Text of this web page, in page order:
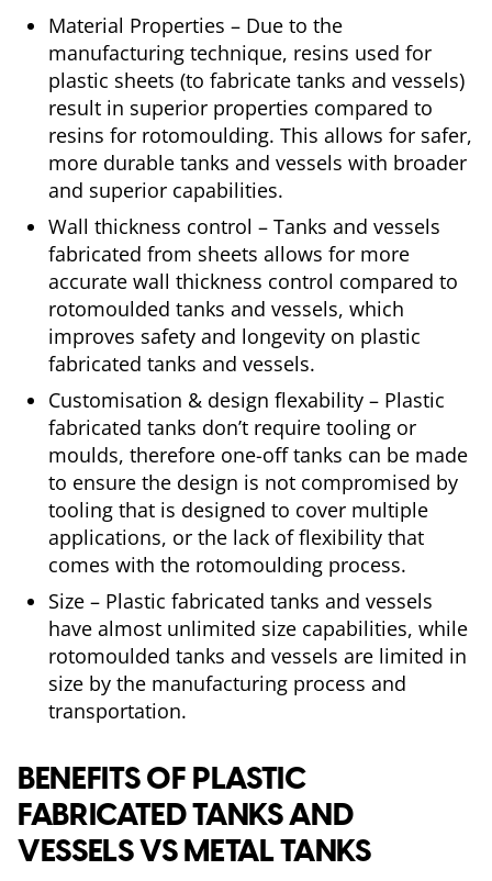
Material Properties – Due to the
manufacturing technique, resins used for
plastic sheets (to fabricate tanks and vessels)
result in superior properties compared to
resins for rotomoulding. This allows for safer,
more durable tanks and vessels with broader
and superior capabilities.
Wall thickness control – Tanks and vessels
fabricated from sheets allows for more
accurate wall thickness control compared to
rotomoulded tanks and vessels, which
improves safety and longevity on plastic
fabricated tanks and vessels.
Customisation & design flexability – Plastic
fabricated tanks don’t require tooling or
moulds, therefore one-off tanks can be made
to ensure the design is not compromised by
tooling that is designed to cover multiple
applications, or the lack of flexibility that
comes with the rotomoulding process.
Size – Plastic fabricated tanks and vessels
have almost unlimited size capabilities, while
rotomoulded tanks and vessels are limited in
size by the manufacturing process and
transportation.
BENEFITS OF PLASTIC
FABRICATED TANKS AND
VESSELS VS METAL TANKS